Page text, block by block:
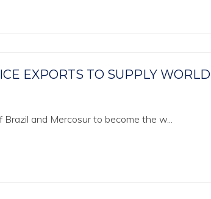
EXPORTS TO SUPPLY WORLD
and Mercosur to become the w...